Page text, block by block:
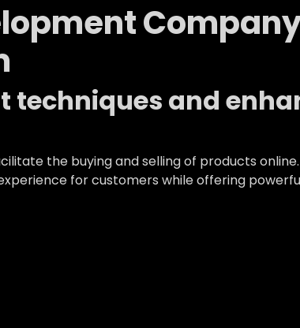
techniques and
the buying and selling of products
for customers while offering